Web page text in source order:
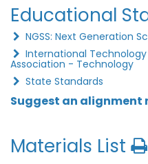
Educational
NGSS: Next Generation
International
Association - Technology
State Standards
Suggest an alignment
Materials List